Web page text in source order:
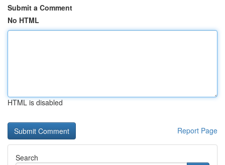
Submit a Comment
No HTML
HTML is disabled
Report Page
Search